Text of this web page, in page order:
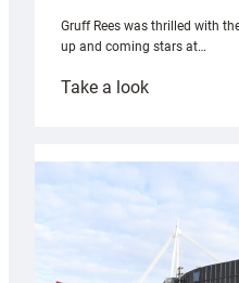
Gruff Rees was thrilled with
up and coming stars at…
Take a look:
with
Cardiff
contribution
Wales